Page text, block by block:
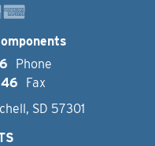
Phone
Fax
SD 57301